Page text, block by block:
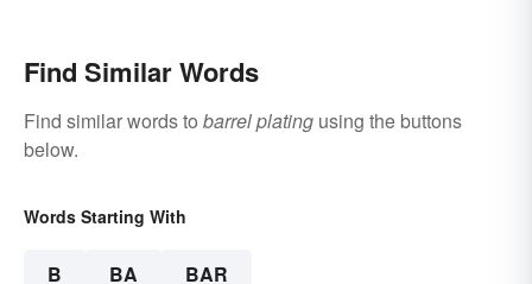
Find Similar Words
Find similar words to barrel plating using the buttons
below.
Words Starting With
B BA BAR